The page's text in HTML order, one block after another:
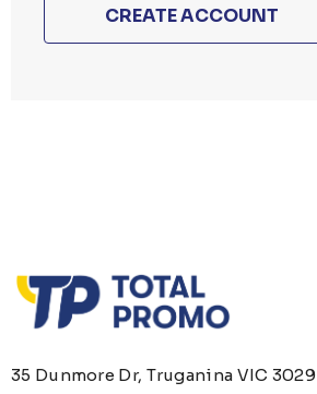
CREATE ACCOUNT
35 Dunmore Dr, Truganina VIC 3029